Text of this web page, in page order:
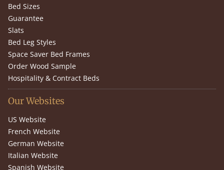
Bed Sizes
Guarantee
Slats
Bed Leg Styles
Space Saver Bed Frames
Order Wood Sample
Hospitality & Contract Beds
Our Websites
US Website
French Website
German Website
Italian Website
Spanish Website